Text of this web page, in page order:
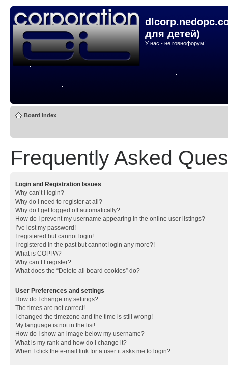
для детей)
У нас - не говнофорум!
Board index
Frequently Asked
Login and Registration Issues
Why can’t I login?
Why do I need to register at all?
Why do I get logged off automatically?
How do I prevent my username appearing in the online user listings?
I’ve lost my password!
I registered but cannot login!
I registered in the past but cannot login any more?!
What is COPPA?
Why can’t I register?
What does the “Delete all board cookies” do?
User Preferences and settings
How do I change my settings?
The times are not correct!
I changed the timezone and the time is still wrong!
My language is not in the list!
How do I show an image below my username?
What is my rank and how do I change it?
When I click the e-mail link for a user it asks me to login?